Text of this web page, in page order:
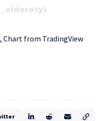
Chart from TradingView